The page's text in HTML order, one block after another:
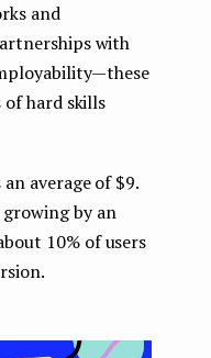
and
with
— these
of hard skills
average of $9.
by an
10% of users